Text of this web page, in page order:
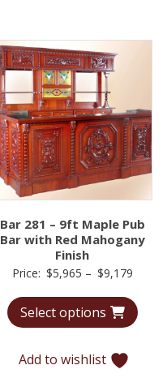
Bar 281 – 9ft Maple Pub
Bar with Red Mahogany
Finish
Price: $5,965 – $9,179Price
$5,965
Select options
Add to wishlist